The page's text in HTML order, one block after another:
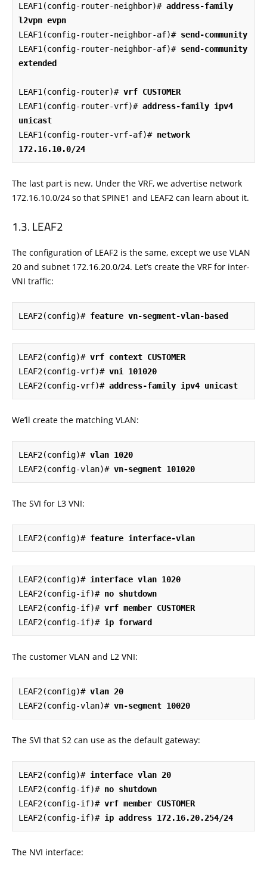
LEAF1(config-router-neighbor)# address-family
l2vpn evpn
LEAF1(config-router-neighbor-af)# send-community
LEAF1(config-router-neighbor-af)# send-community
extended
LEAF1(config-router)# vrf CUSTOMER
LEAF1(config-router-vrf)# address-family ipv4
unicast
LEAF1(config-router-vrf-af)# network
172.16.10.0/24
The last part is new. Under the VRF, we advertise network
172.16.10.0/24 so that SPINE1 and LEAF2 can learn about it.
LEAF2
The configuration of LEAF2 is the same, except we use VLAN
20 and subnet 172.16.20.0/24. Let’s create the VRF for inter-
VNI traffic:
LEAF2(config)# feature vn-segment-vlan-based
LEAF2(config)# vrf context CUSTOMER
LEAF2(config-vrf)# vni 101020
LEAF2(config-vrf)# address-family ipv4 unicast
We’ll create the matching VLAN:
LEAF2(config)# vlan 1020
LEAF2(config-vlan)# vn-segment 101020
The SVI for L3 VNI:
LEAF2(config)# feature interface-vlan
LEAF2(config)# interface vlan 1020
LEAF2(config-if)# no shutdown
LEAF2(config-if)# vrf member CUSTOMER
LEAF2(config-if)# ip forward
The customer VLAN and L2 VNI:
LEAF2(config)# vlan 20
LEAF2(config-vlan)# vn-segment 10020
The SVI that S2 can use as the default gateway:
LEAF2(config)# interface vlan 20
LEAF2(config-if)# no shutdown
LEAF2(config-if)# vrf member CUSTOMER
LEAF2(config-if)# ip address 172.16.20.254/24
The NVI interface: